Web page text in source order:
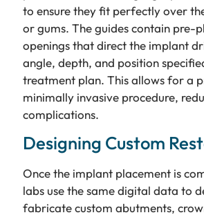
to ensure they fit perfectly over
or gums. The guides contain pre-
openings that direct the implant
angle, depth, and position
treatment plan. This allows for a
minimally invasive procedure,
complications.
Designing Custom
Once the implant placement is
labs use the same digital data to
fabricate custom abutments,